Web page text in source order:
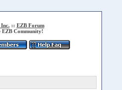
Inc. :: EZB Forum
EZB Community!